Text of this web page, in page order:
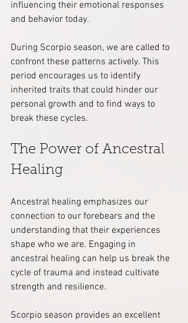
influencing their emotional responses
and behavior today.
During Scorpio season, we are called to
confront these patterns actively. This
period encourages us to identify
inherited traits that could hinder our
personal growth and to find ways to
break these cycles.
The Power of Ancestral
Healing
Ancestral healing emphasizes our
connection to our forebears and the
understanding that their experiences
shape who we are. Engaging in
ancestral healing can help us break the
cycle of trauma and instead cultivate
strength and resilience.
Scorpio season provides an excellent